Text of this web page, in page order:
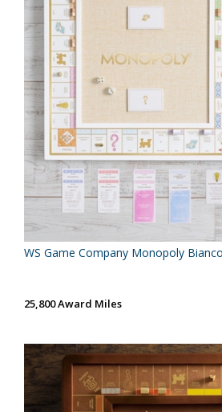
WS Game Company Monopoly
25,800 Award Miles